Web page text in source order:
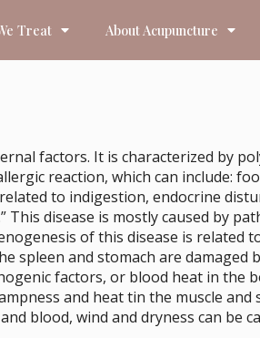
Treat About Acupuncture
factors. It is characterized by
reaction, which can include:
to indigestion, endocrine
disease is mostly caused by
of this disease is related
spleen and stomach are
factors, or blood heat in the
and heat tin the muscle and
blood, wind and dryness can be